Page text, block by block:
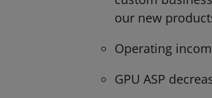
our new
Operating
GPU ASP